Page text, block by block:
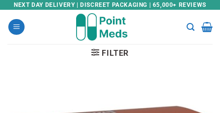
Skip
content
NEXT DAY DELIVERY | DISCREET PACKAGING | 65,000+ REVIEWS
FILTER